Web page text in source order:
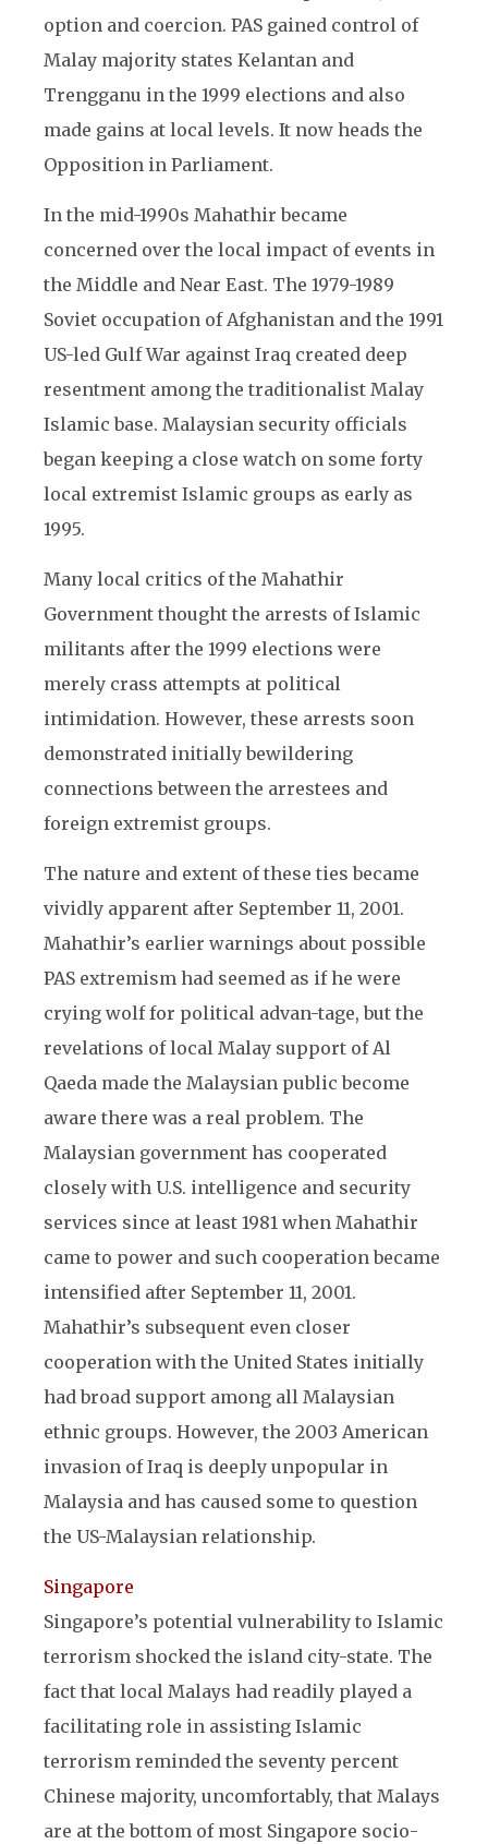
option and coercion. PAS gained control of
Malay majority states Kelantan and
Trengganu in the 1999 elections and also
made gains at local levels. It now heads the
Opposition in Parliament.
In the mid-1990s Mahathir became
concerned over the local impact of events in
the Middle and Near East. The 1979-1989
Soviet occupation of Afghanistan and the 1991
US-led Gulf War against Iraq created deep
resentment among the traditionalist Malay
Islamic base. Malaysian security officials
began keeping a close watch on some forty
local extremist Islamic groups as early as
1995.
Many local critics of the Mahathir
Government thought the arrests of Islamic
militants after the 1999 elections were
merely crass attempts at political
intimidation. However, these arrests soon
demonstrated initially bewildering
connections between the arrestees and
foreign extremist groups.
The nature and extent of these ties became
vividly apparent after September 11, 2001.
Mahathir’s earlier warnings about possible
PAS extremism had seemed as if he were
crying wolf for political advan-tage, but the
revelations of local Malay support of Al
Qaeda made the Malaysian public become
aware there was a real problem. The
Malaysian government has cooperated
closely with U.S. intelligence and security
services since at least 1981 when Mahathir
came to power and such cooperation became
intensified after September 11, 2001.
Mahathir’s subsequent even closer
cooperation with the United States initially
had broad support among all Malaysian
ethnic groups. However, the 2003 American
invasion of Iraq is deeply unpopular in
Malaysia and has caused some to question
the US-Malaysian relationship.
Singapore
Singapore’s potential vulnerability to Islamic
terrorism shocked the island city-state. The
fact that local Malays had readily played a
facilitating role in assisting Islamic
terrorism reminded the seventy percent
Chinese majority, uncomfortably, that Malays
are at the bottom of most Singapore socio-